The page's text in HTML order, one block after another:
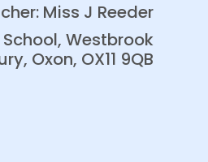
Miss J Reeder
Westbrook
Oxon, OX11 9QB